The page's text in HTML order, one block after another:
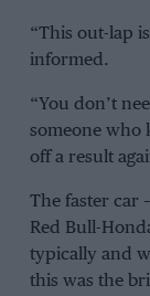
“This out-lap
informed.
“You don’t
someone who
off a result
The faster car
Red Bull-
typically and
this was the